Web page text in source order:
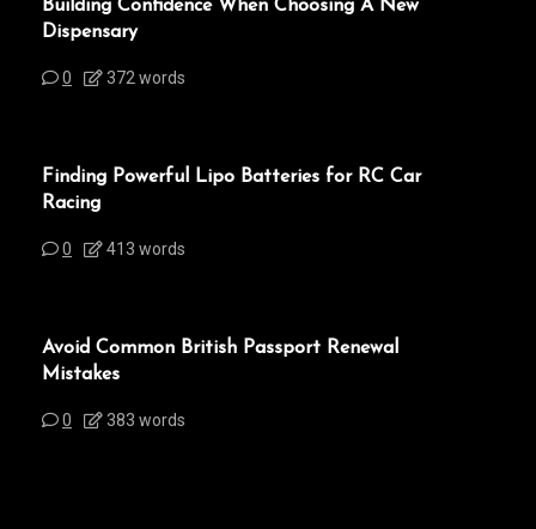
Building Confidence When Choosing A New
Dispensary
0 372 words
Finding Powerful Lipo Batteries for RC Car
Racing
0 413 words
Avoid Common British Passport Renewal
Mistakes
0 383 words